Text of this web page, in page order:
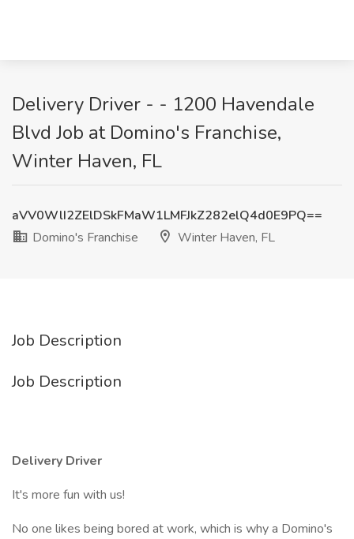
Delivery Driver - - 1200 Havendale
Blvd Job at Domino's Franchise,
Winter Haven, FL
aVV0WlI2ZElDSkFMaW1LMFJkZ282elQ4d0E9PQ==
Domino's Franchise
Winter Haven, FL
Job Description
Job Description
Delivery Driver
It's more fun with us!
No one likes being bored at work, which is why a Domino's